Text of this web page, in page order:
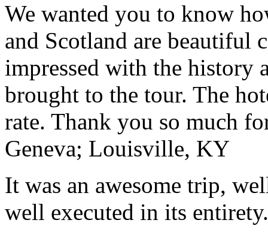
We wanted you to know
and Scotland are beautiful
impressed with the history
brought to the tour. The
rate. Thank you so much
Geneva; Louisville, KY
It was an awesome trip,
well executed in its entirety.